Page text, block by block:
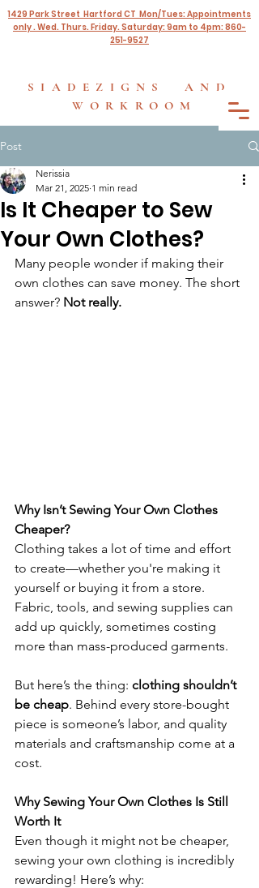
SIADEZIGNS AND
WORKROOM
1429 Park Street Hartford CT Mon/Tues: Appointments
only . Wed. Thurs. Friday. Saturday: 9am to 4pm: 860-
251-9527
Post
Is It Cheaper to Sew
Your Own Clothes?
Nerissia
Mar 21, 2025 1 min read
Many people wonder if making their
own clothes can save money. The short
answer? Not really.
Why Isn’t Sewing Your Own Clothes
Cheaper?
Clothing takes a lot of time and effort
to create—whether you're making it
yourself or buying it from a store.
Fabric, tools, and sewing supplies can
add up quickly, sometimes costing
more than mass-produced garments.
But here’s the thing: clothing shouldn’t
be cheap. Behind every store-bought
piece is someone’s labor, and quality
materials and craftsmanship come at a
cost.
Why Sewing Your Own Clothes Is Still
Worth It
Even though it might not be cheaper,
sewing your own clothing is incredibly
rewarding! Here’s why: